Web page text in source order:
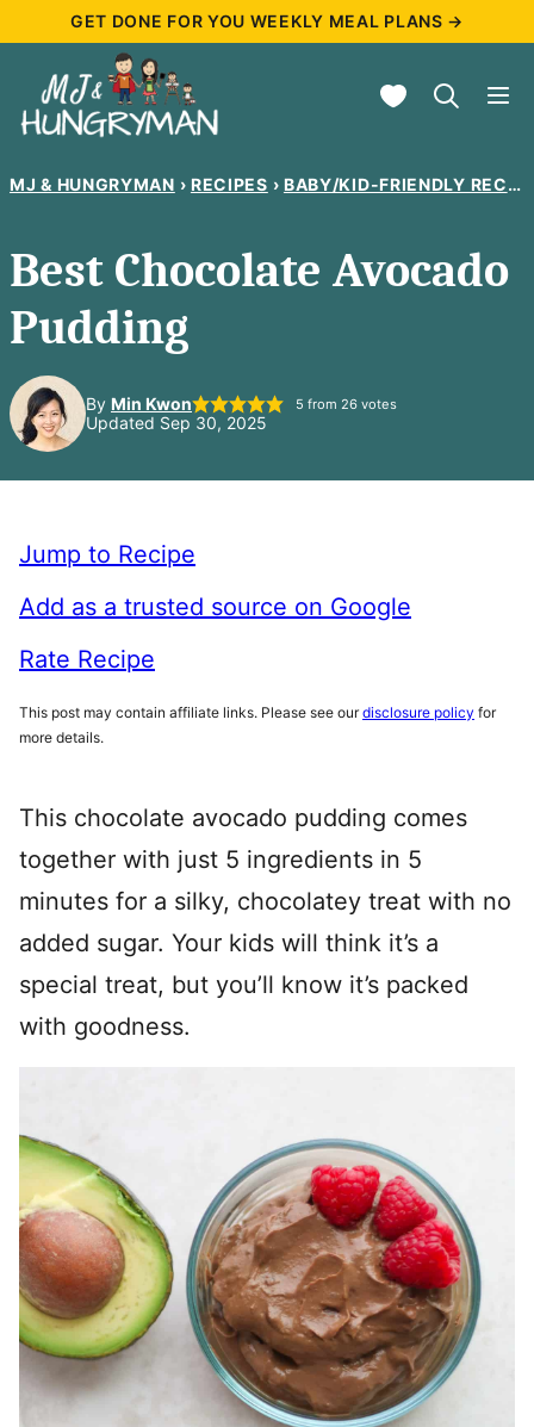
content
GET DONE FOR YOU WEEKLY MEAL PLANS →
My Favorites
MJ & HUNGRYMAN › RECIPES › BABY/KID-FRIENDLY RECIPES
Best Chocolate Avocado
Pudding
By Min Kwon 5 from 26votes
Updated Sep 30, 2025
Jump to Recipe
Add as a trusted source on Google
Rate Recipe
This post may contain affiliate links. Please see ourdisclosure policy for
more details.
This chocolate avocado pudding comes
together with just 5 ingredients in 5
minutes for a silky, chocolatey treat with no
added sugar. Your kids will think it’s a
special treat, but you’ll know it’s packed
with goodness.